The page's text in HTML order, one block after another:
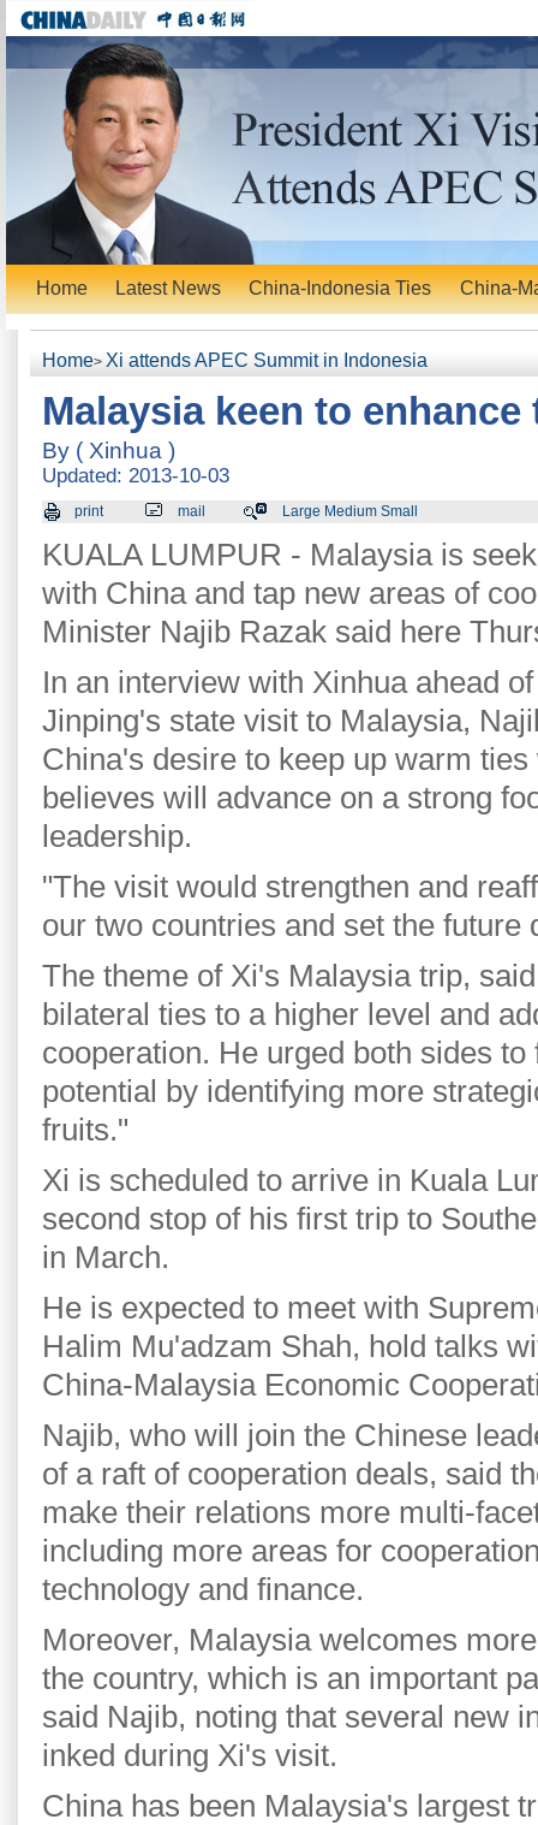
Home Latest News China-Indonesia Ties China-
Home> Xi attends APEC Summit in Indonesia
Malaysia keen to
By ( Xinhua )
Updated: 2013-10-03
print mail Large Medium Small
KUALA LUMPUR - Malaysia is
with China and tap new areas of
Minister Najib Razak said here
In an interview with Xinhua ahead
Jinping's state visit to Malaysia,
China's desire to keep up warm
believes will advance on a strong
leadership.
"The visit would strengthen and
our two countries and set the future
The theme of Xi's Malaysia trip,
bilateral ties to a higher level and
cooperation. He urged both sides
potential by identifying more
fruits."
Xi is scheduled to arrive in Kuala
second stop of his first trip to
in March.
He is expected to meet with
Halim Mu'adzam Shah, hold talks
China-Malaysia Economic
Najib, who will join the Chinese
of a raft of cooperation deals, said
make their relations more multi-
including more areas for
technology and finance.
Moreover, Malaysia welcomes
the country, which is an important
said Najib, noting that several new
inked during Xi's visit.
China has been Malaysia's largest